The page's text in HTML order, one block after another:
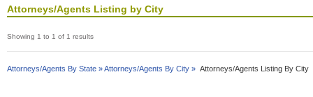
Attorneys/Agents Listing by City
Showing 1 to 1 of 1 results
Attorneys/Agents By State »Attorneys/Agents By City » Attorneys/Agents Listing By City